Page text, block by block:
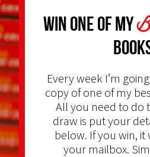
Win one of my
Every week I’m
copy of one of my
All you need to do
draw is put your
below. If you win, it
your mailbox.